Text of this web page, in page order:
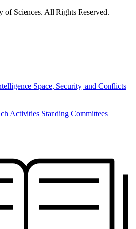
of Sciences. All Rights Reserved.
Space, Security, and Conflicts
Activities Standing Committees